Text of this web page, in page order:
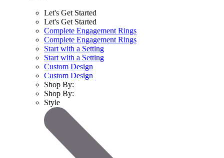
Let's Get Started
Let's Get Started
Complete Engagement Rings
Complete Engagement Rings
Start with a Setting
Start with a Setting
Custom Design
Custom Design
Shop By:
Shop By:
Style